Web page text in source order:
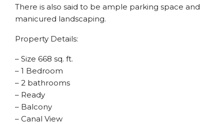
There is also said to be ample parking space and
manicured landscaping.
Property Details:
– Size 668 sq. ft.
– 1 Bedroom
– 2 bathrooms
– Ready
– Balcony
– Canal View